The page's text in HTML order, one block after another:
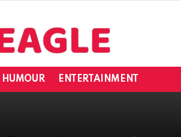
HUMOUR ENTERTAINMENT